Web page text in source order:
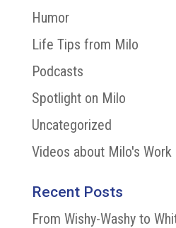
Humor
Life Tips from Milo
Podcasts
Spotlight on Milo
Uncategorized
Videos about Milo's Work
Recent Posts
From Wishy-Washy to